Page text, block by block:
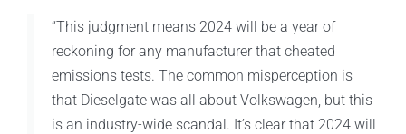
“This judgment means 2024 will be a year of
reckoning for any manufacturer that cheated
emissions tests. The common misperception is
that Dieselgate was all about Volkswagen, but this
is an industry-wide scandal. It’s clear that 2024 will